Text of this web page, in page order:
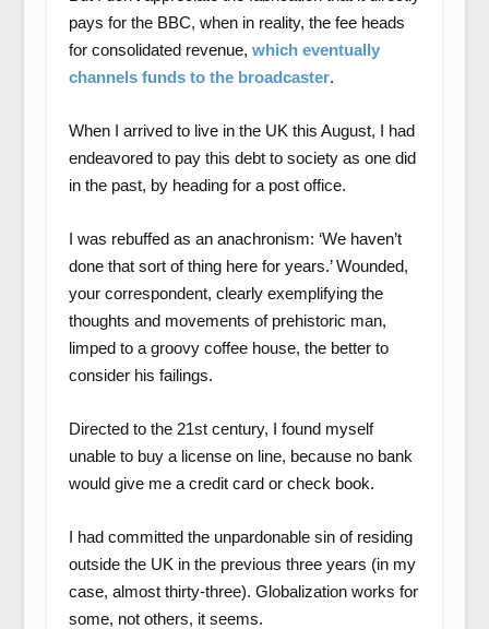
pays for the BBC, when in reality, the fee heads
for consolidated revenue, which eventually
channels funds to the broadcaster.
When I arrived to live in the UK this August, I had
endeavored to pay this debt to society as one did
in the past, by heading for a post office.
I was rebuffed as an anachronism: ‘We haven’t
done that sort of thing here for years.’ Wounded,
your correspondent, clearly exemplifying the
thoughts and movements of prehistoric man,
limped to a groovy coffee house, the better to
consider his failings.
Directed to the 21stcentury, I found myself
unable to buy a license on line, because no bank
would give me a credit card or check book.
I had committed the unpardonable sin of residing
outside the UK in the previous three years (in my
case, almost thirty-three). Globalization works for
some, not others, it seems.